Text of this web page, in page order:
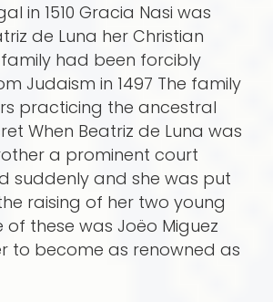
in 1510 Gracia Nasi was
de Luna her Christian
had been forcibly
Judaism in 1497 The family
practicing the ancestral
When Beatriz de Luna was
a prominent court
suddenly and she was put
raising of her two young
of these was Joëo Miguez
to become as renowned as